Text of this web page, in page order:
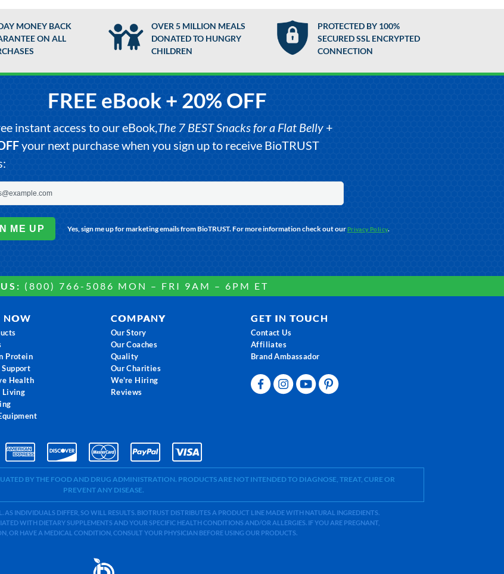
MONEY BACK
ON ALL
OVER 5 MILLION MEALS
DONATED TO HUNGRY
CHILDREN
PROTECTED BY 100%
SECURED SSL ENCRYPTED
CONNECTION
FREE eBook + 20% OFF
instant access to our eBook,The 7 BEST Snacks for a Flat Belly+
your next purchase when you sign up to receive BioTRUST
ME UP Yes, sign me up for marketing emails from BioTRUST. For more information check out ourPrivacy Policy.
(800) 766-5086 MON – FRI 9AM – 6PM ET
NOW
Protein
Support
Health
Living
COMPANY
Our Story
Our Coaches
Quality
Our Charities
We're Hiring
Reviews
GET IN TOUCH
Contact Us
Affiliates
Brand Ambassador
BY THE FOOD AND DRUG ADMINISTRATION. PRODUCTS ARE NOT INTENDED TO DIAGNOSE, TREAT, CURE OR
PREVENT ANY DISEASE.
AS INDIVIDUALS DIFFER, SO WILL RESULTS. BIOTRUST DISTRIBUTES A PRODUCT LINE MADE WITH NATURAL INGREDIENTS.
WITH DIETARY SUPPLEMENTS AND YOUR SPECIFIC HEALTH CONDITIONS AND/OR ALLERGIES. IF YOU ARE PREGNANT,
OR HAVE A MEDICAL CONDITION, CONSULT YOUR PHYSICIAN BEFORE USING OUR PRODUCTS.